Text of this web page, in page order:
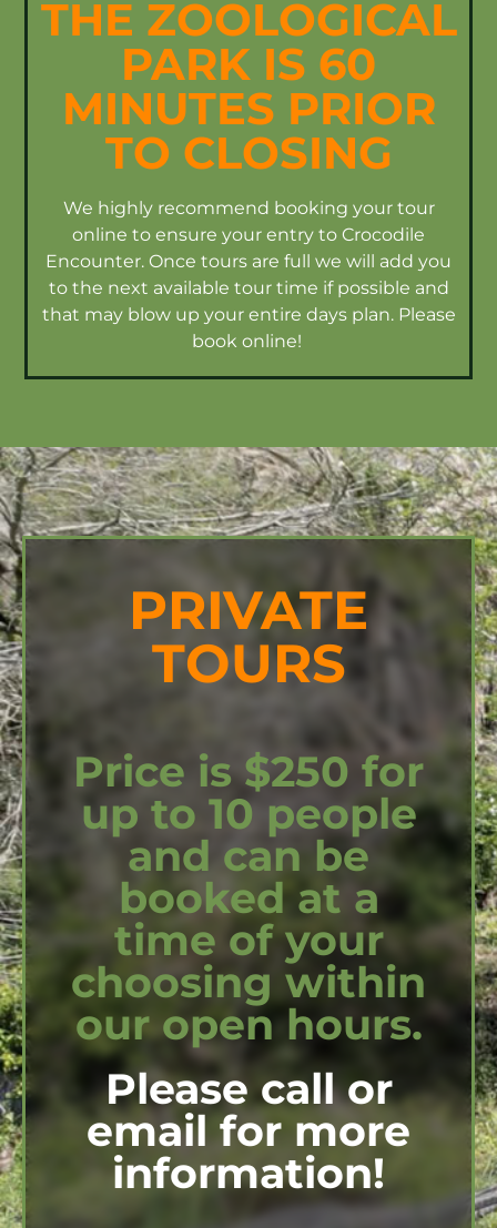
THE ZOOLOGICAL
PARK IS 60
MINUTES PRIOR
TO CLOSING
We highly recommend booking your tour
online to ensure your entry to Crocodile
Encounter. Once tours are full we will add you
to the next available tour time if possible and
that may blow up your entire days plan. Please
book online!
PRIVATE
TOURS
Price is $250 for
up to 10 people
and can be
booked at a
time of your
choosing within
our open hours.
Please call or
email for more
information!